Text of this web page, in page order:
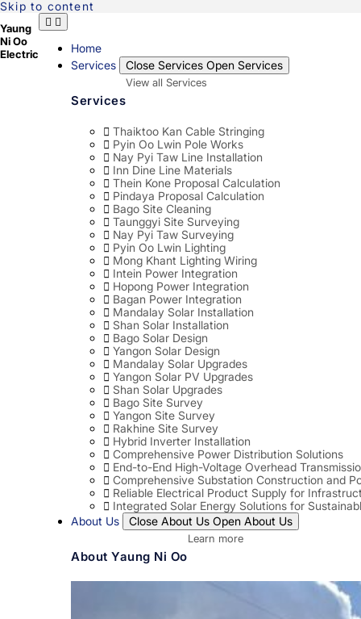
Skip to content
Yaung
Ni Oo
Electric
Home
Services
Close Services Open Services
Services
View all Services
Thaiktoo Kan Cable Stringing
Pyin Oo Lwin Pole Works
Nay Pyi Taw Line Installation
Inn Dine Line Materials
Thein Kone Proposal Calculation
Pindaya Proposal Calculation
Bago Site Cleaning
Taunggyi Site Surveying
Nay Pyi Taw Surveying
Pyin Oo Lwin Lighting
Mong Khant Lighting Wiring
Intein Power Integration
Hopong Power Integration
Bagan Power Integration
Mandalay Solar Installation
Shan Solar Installation
Bago Solar Design
Yangon Solar Design
Mandalay Solar Upgrades
Yangon Solar PV Upgrades
Shan Solar Upgrades
Bago Site Survey
Yangon Site Survey
Rakhine Site Survey
Hybrid Inverter Installation
Comprehensive Power Distribution Solutions
End-to-End High-Voltage Overhead
Comprehensive Substation Construction and
Reliable Electrical Product Supply for
Integrated Solar Energy Solutions for
About Us
Close About Us Open About Us
About Yaung Ni Oo
Learn more